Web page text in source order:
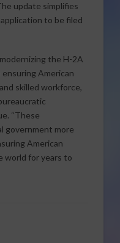
update simplifies
to be filed
the H-2A
ensuring American
skilled workforce,
“These
government more
American
world for years to